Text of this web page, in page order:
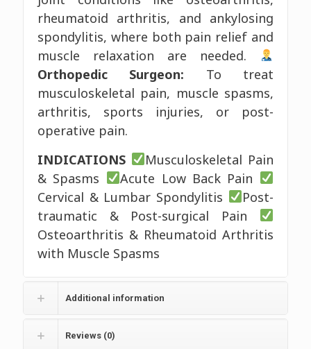
rheumatoid arthritis, and ankylosing
spondylitis, where both pain relief and
muscle relaxation are needed.
Orthopedic Surgeon: To treat
musculoskeletal pain, muscle spasms,
arthritis, sports injuries, or post-
operative pain.
INDICATIONS
Musculoskeletal Pain
& Spasms
Acute Low Back Pain
Cervical & Lumbar Spondylitis
Post-
traumatic & Post-surgical Pain
Osteoarthritis & Rheumatoid Arthritis
with Muscle Spasms
Additional information
Reviews (0)